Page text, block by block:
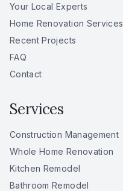
Your Local Experts
Home Renovation Services
Recent Projects
FAQ
Contact
Services
Construction Management
Whole Home Renovation
Kitchen Remodel
Bathroom Remodel